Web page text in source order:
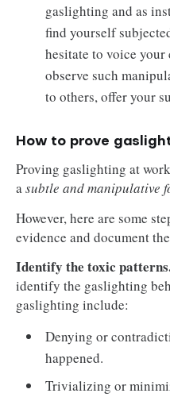
gaslighting and as
find yourself
hesitate to voice
observe such
to others, offer your
How to prove
Proving gaslighting at
asubtle and manipulative
However, here are some
evidence and document
Identify the toxic
identify the gaslighting
gaslighting include:
Denying or
happened.
Trivializing or